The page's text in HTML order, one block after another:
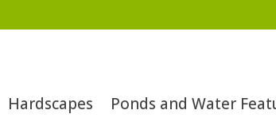
Hardscapes Ponds and Water